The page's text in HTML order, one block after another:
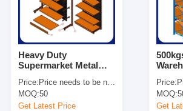
Heavy Duty
Supermarket Metal
Assemble Grocery
Store Display Shelves
Price: Price needs to be negotiated
MOQ:50
Get Latest Price
Price:
MOQ:
Get